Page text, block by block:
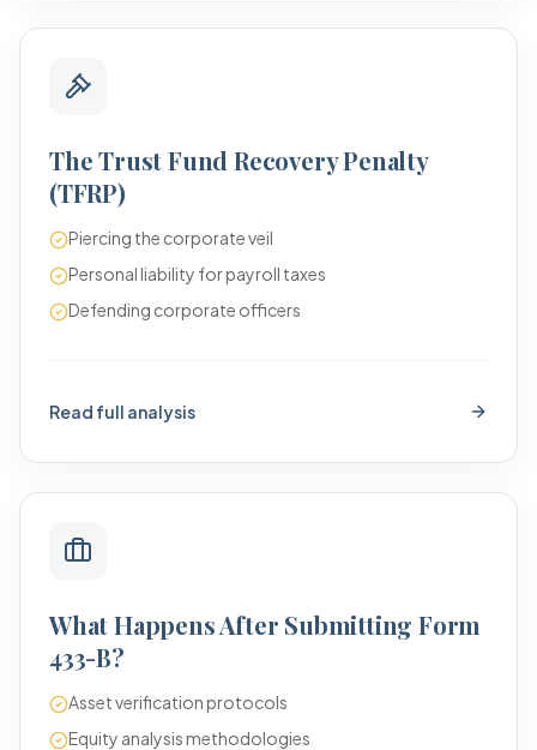
The Trust Fund Recovery Penalty
(TFRP)
Piercing the corporate veil
Personal liability for payroll taxes
Defending corporate officers
Read full analysis
What Happens After Submitting Form
433-B?
Asset verification protocols
Equity analysis methodologies